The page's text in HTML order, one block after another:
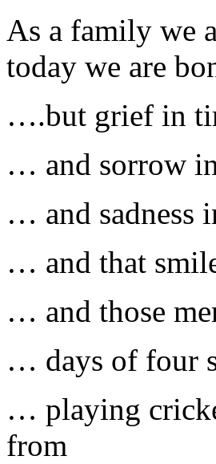
As a family we
today we are
….but grief in
… and sorrow
… and sadness
… and that
… and those
… days of four
… playing
from